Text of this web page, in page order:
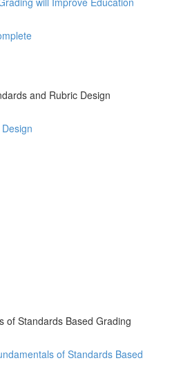
and Rubric Design
of Standards Based Grading
of Standards Based